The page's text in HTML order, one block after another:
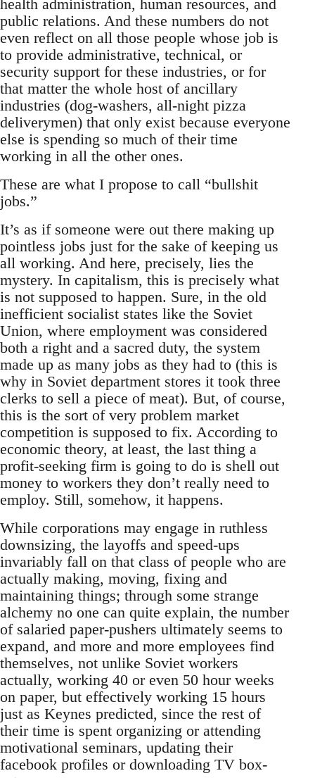
health administration, human resources, and
public relations. And these numbers do not
even reflect on all those people whose job is
to provide administrative, technical, or
security support for these industries, or for
that matter the whole host of ancillary
industries (dog-washers, all-night pizza
deliverymen) that only exist because everyone
else is spending so much of their time
working in all the other ones.
These are what I propose to call “bullshit
jobs.”
It’s as if someone were out there making up
pointless jobs just for the sake of keeping us
all working. And here, precisely, lies the
mystery. In capitalism, this is precisely what
is not supposed to happen. Sure, in the old
inefficient socialist states like the Soviet
Union, where employment was considered
both a right and a sacred duty, the system
made up as many jobs as they had to (this is
why in Soviet department stores it took three
clerks to sell a piece of meat). But, of course,
this is the sort of very problem market
competition is supposed to fix. According to
economic theory, at least, the last thing a
profit-seeking firm is going to do is shell out
money to workers they don’t really need to
employ. Still, somehow, it happens.
While corporations may engage in ruthless
downsizing, the layoffs and speed-ups
invariably fall on that class of people who are
actually making, moving, fixing and
maintaining things; through some strange
alchemy no one can quite explain, the number
of salaried paper-pushers ultimately seems to
expand, and more and more employees find
themselves, not unlike Soviet workers
actually, working 40 or even 50 hour weeks
on paper, but effectively working 15 hours
just as Keynes predicted, since the rest of
their time is spent organizing or attending
motivational seminars, updating their
facebook profiles or downloading TV box-